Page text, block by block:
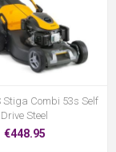
Stiga Combi 53s Self
Drive Steel
€448.95